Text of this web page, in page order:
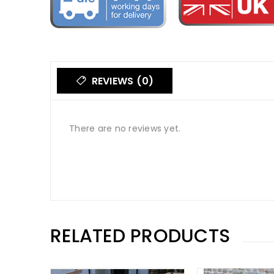
REVIEWS (0)
There are no reviews yet.
RELATED PRODUCTS